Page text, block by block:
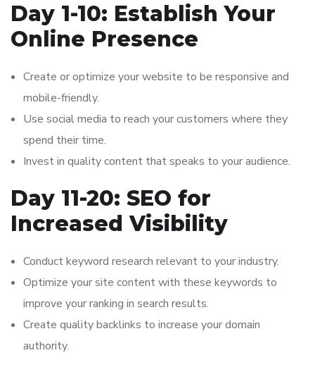
Day 1-10: Establish Your
Online Presence
Create or optimize your website to be responsive and
mobile-friendly.
Use social media to reach your customers where they
spend their time.
Invest in quality content that speaks to your audience.
Day 11-20: SEO for
Increased Visibility
Conduct keyword research relevant to your industry.
Optimize your site content with these keywords to
improve your ranking in search results.
Create quality backlinks to increase your domain
authority.